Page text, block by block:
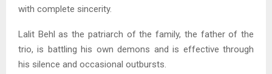
with complete sincerity.
Lalit Behl as the patriarch of the family, the father of the
trio, is battling his own demons and is effective through
his silence and occasional outbursts.